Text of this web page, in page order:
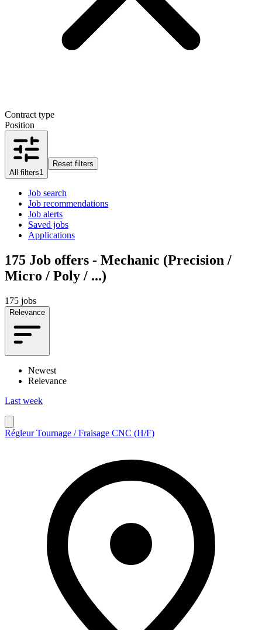
Contract type
Position
All filters1
Reset filters
Job search
Job recommendations
Job alerts
Saved jobs
Applications
175 Job offers - Mechanic (Precision /
Micro / Poly / ...)
175 jobs
Relevance
Newest
Relevance
Last week
Régleur Tournage / Fraisage CNC (H/F)